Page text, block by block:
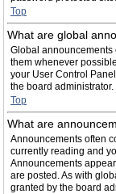
Top
What are global
Global announcements
them whenever
your User Control
the board administrator.
Top
What are
Announcements often
currently reading and
Announcements
are posted. As with
granted by the board